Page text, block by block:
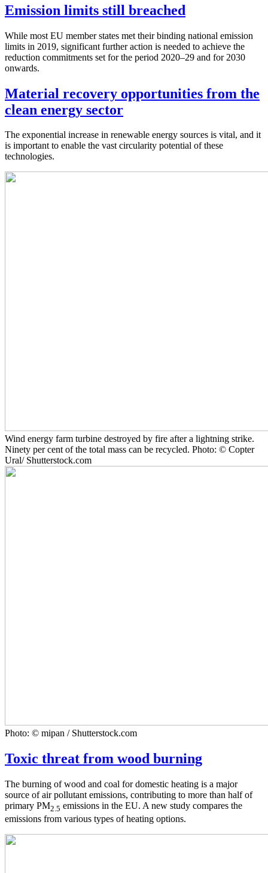
Emission limits still breached
While most EU member states met their binding national emission
limits in 2019, significant further action is needed to achieve the
reduction commitments set for the period 2020–29 and for 2030
onwards.
Material recovery opportunities from the
clean energy sector
The exponential increase in renewable energy sources is vital, and it
is important to enable the vast circularity potential of these
technologies.
Wind energy farm turbine destroyed by fire after a lightning strike.
Ninety per cent of the total mass can be recycled. Photo: © Copter
Ural/ Shutterstock.com
Photo: © mipan / Shutterstock.com
Toxic threat from wood burning
The burning of wood and coal for domestic heating is a major
source of air pollutant emissions, contributing to more than half of
primary PM2.5 emissions in the EU. A new study compares the
emissions from various types of heating options.